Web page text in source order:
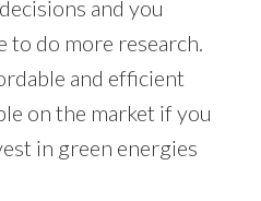
and you
to do more research.
and efficient
on the market if you
in green energies